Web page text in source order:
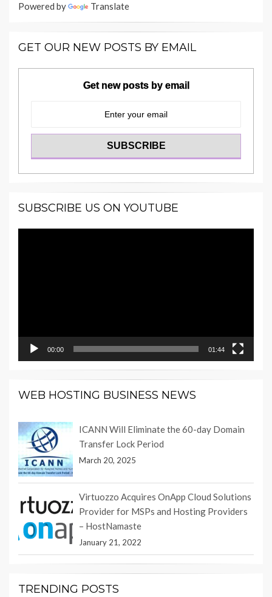
Powered by Translate
GET OUR NEW POSTS BY EMAIL
Get new posts by email
SUBSCRIBE US ON YOUTUBE
00:00 01:44
WEB HOSTING BUSINESS NEWS
ICANN Will Eliminate the 60-day Domain
Transfer Lock Period
March 20, 2025
Virtuozzo Acquires OnApp Cloud Solutions
Provider for MSPs and Hosting Providers
– HostNamaste
January 21, 2022
TRENDING POSTS